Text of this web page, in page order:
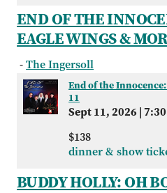
END OF THE
EAGLE WINGS &
-The Ingersoll
End of the
11
Sept 11, 2026|
$138
dinner & show
BUDDY HOLLY: OH